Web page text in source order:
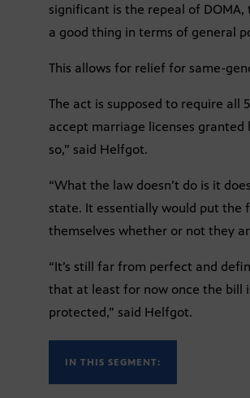
significant is the repeal of
a good thing in terms of general
This allows for relief for same-
The act is supposed to require all
accept marriage licenses
so,” said Helfgot.
“What the law doesn’t do is it
state. It essentially would put
themselves whether or not they
“It’s still far from perfect and
that at least for now once the bill
protected,” said Helfgot.
IN THIS SEGMENT: